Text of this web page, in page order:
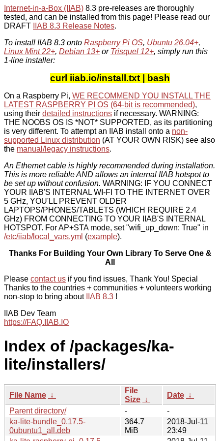
Internet-in-a-Box (IIAB) 8.3 pre-releases are thoroughly
tested, and can be installed from this page! Please read our
DRAFT
IIAB 8.3 Release Notes.
To install IIAB 8.3 onto Raspberry Pi OS, Ubuntu 26.04+,
Linux Mint 22+, Debian 13+ or Trisquel 12+, simply run this
1-line installer:
curl iiab.io/install.txt | bash
On a Raspberry Pi, WE RECOMMEND YOU INSTALL THE
LATEST RASPBERRY PI OS (64-bit is recommended),
using their detailed instructions if necessary. WARNING:
THE NOOBS OS IS *NOT* SUPPORTED, as its partitioning
is very different. To attempt an IIAB install onto a non-
supported Linux distribution (AT YOUR OWN RISK) see also
the manual/legacy instructions.
An Ethernet cable is highly recommended during installation.
This is more reliable AND allows an internal IIAB hotspot to
be set up without confusion. WARNING: IF YOU CONNECT
YOUR IIAB'S INTERNAL WI-FI TO THE INTERNET OVER
5 GHz, YOU'LL PREVENT OLDER
LAPTOPS/PHONES/TABLETS (WHICH REQUIRE 2.4
GHz) FROM CONNECTING TO YOUR IIAB'S INTERNAL
HOTSPOT. For AP+STA mode, set "wifi_up_down: True" in
/etc/iiab/local_vars.yml (example).
Thanks For Building Your Own Library To Serve One &
All
Please contact us if you find issues, Thank You! Special
Thanks to the countries + communities + volunteers working
non-stop to bring about
IIAB 8.3 !
IIAB Dev Team
https://FAQ.IIAB.IO
Index of /packages/ka-
lite/installers/
File Name ↓
File
Size ↓
Date ↓
Parent directory/
-
-
ka-lite-bundle_0.17.5-
0ubuntu1_all.deb
364.7
MiB
2018-Jul-11
23:49